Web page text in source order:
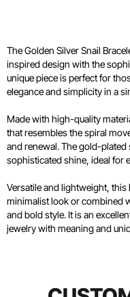
The Golden Silver Snail
inspired design with the
unique piece is perfect for
elegance and simplicity in a
Made with high-quality
that resembles the spiral
and renewal. The gold-
sophisticated shine, ideal for
Versatile and lightweight,
minimalist look or combined
and bold style. It is an
jewelry with meaning and